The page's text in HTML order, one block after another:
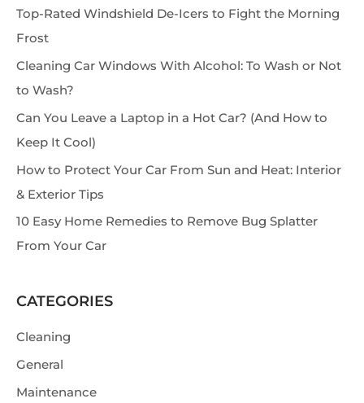
Top-Rated Windshield De-Icers to Fight the Morning
Frost
Cleaning Car Windows With Alcohol: To Wash or Not
to Wash?
Can You Leave a Laptop in a Hot Car? (And How to
Keep It Cool)
How to Protect Your Car From Sun and Heat: Interior
& Exterior Tips
10 Easy Home Remedies to Remove Bug Splatter
From Your Car
CATEGORIES
Cleaning
General
Maintenance